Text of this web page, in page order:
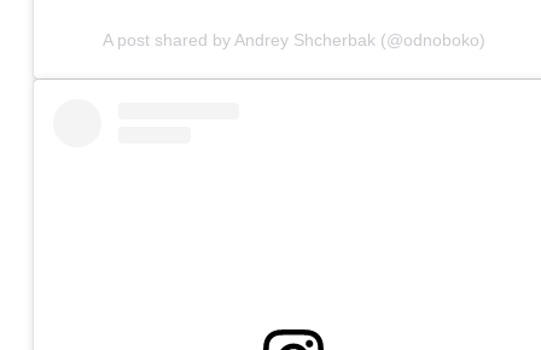
A post shared by Andrey Shcherbak (@odnoboko)